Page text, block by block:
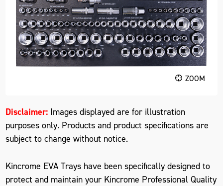
ZOOM
Disclaimer: Images displayed are for illustration
purposes only. Products and product specifications are
subject to change without notice.
Kincrome EVA Trays have been specifically designed to
protect and maintain your Kincrome Professional Quality